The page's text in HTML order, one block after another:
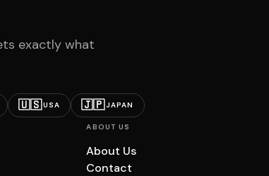
exactly what
🇺🇸USA 🇯🇵JAPAN
ABOUT US
About Us
Contact